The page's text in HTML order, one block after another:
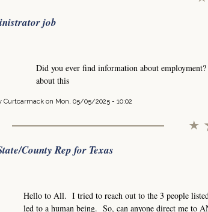
job
Did you ever find information about
about this
Curtcarmack on Mon, 05/05/2025 - 10:02
County Rep for Texas
Hello to All. I tried to reach out to the 3 people
led to a human being. So, can anyone direct me to